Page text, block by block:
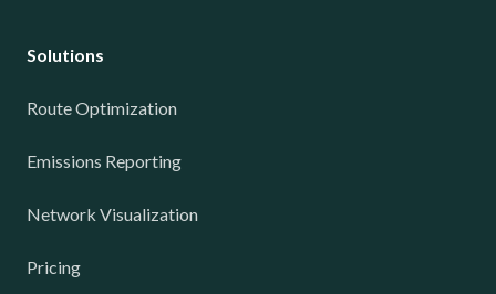
Solutions
Route Optimization
Emissions Reporting
Network Visualization
Pricing